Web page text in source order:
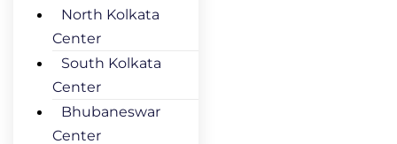
North Kolkata
Center
South Kolkata
Center
Bhubaneswar
Center